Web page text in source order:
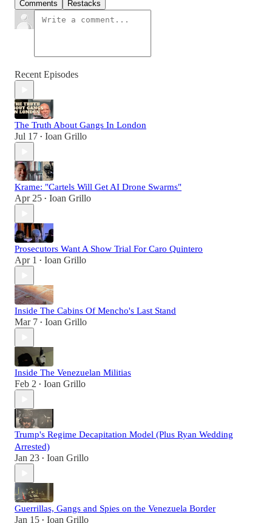
Comments Restacks
Recent Episodes
The Truth About Gangs In London
Jul 17 • Ioan Grillo
Krame: "Cartels Will Get AI Drone Swarms"
Apr 25 • Ioan Grillo
Prosecutors Want A Show Trial For Caro Quintero
Apr 1 • Ioan Grillo
Inside The Cabins Of Mencho's Last Stand
Mar 7 • Ioan Grillo
Inside The Venezuelan Militias
Feb 2 • Ioan Grillo
Trump's Regime Decapitation Model (Plus Ryan Wedding
Arrested)
Jan 23 • Ioan Grillo
Guerrillas, Gangs and Spies on the Venezuela Border
Jan 15 • Ioan Grillo